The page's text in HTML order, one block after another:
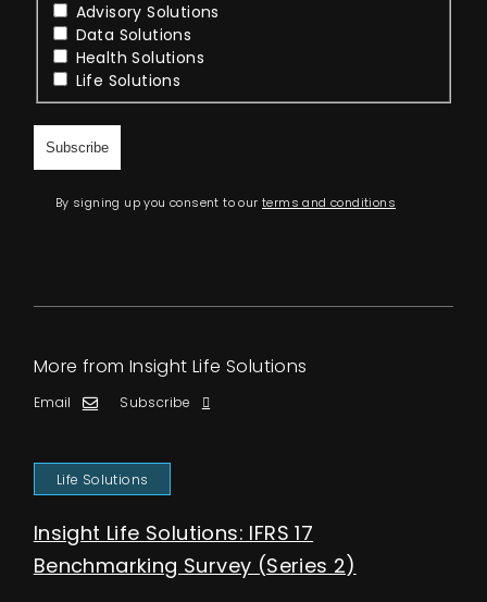
Advisory Solutions
Data Solutions
Health Solutions
Life Solutions
By signing up you consent to our terms and conditions
More from Insight Life Solutions
Email Subscribe
Life Solutions
Insight Life Solutions: IFRS 17
Benchmarking Survey (Series 2)